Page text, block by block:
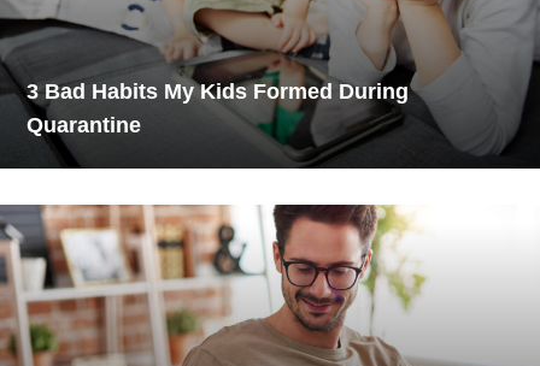
3 Bad Habits My Kids Formed During
Quarantine